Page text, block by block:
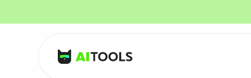
AI Tools